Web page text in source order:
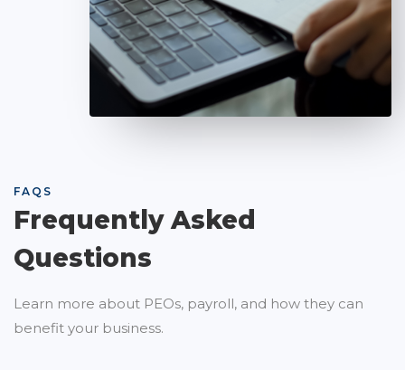
FAQS
Frequently Asked
Questions
Learn more about PEOs, payroll, and how they can
benefit your business.